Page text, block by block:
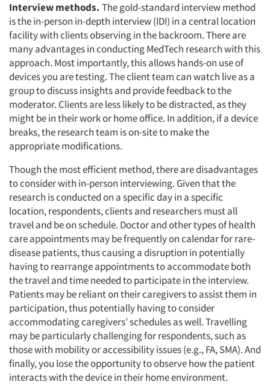
Interview methods. The gold-standard interview method
is the in-person in-depth interview (IDI) in a central location
facility with clients observing in the backroom. There are
many advantages in conducting MedTech research with this
approach. Most importantly, this allows hands-on use of
devices you are testing. The client team can watch live as a
group to discuss insights and provide feedback to the
moderator. Clients are less likely to be distracted, as they
might be in their work or home office. In addition, if a device
breaks, the research team is on-site to make the
appropriate modifications.
Though the most efficient method, there are disadvantages
to consider with in-person interviewing. Given that the
research is conducted on a specific day in a specific
location, respondents, clients and researchers must all
travel and be on schedule. Doctor and other types of health
care appointments may be frequently on calendar for rare-
disease patients, thus causing a disruption in potentially
having to rearrange appointments to accommodate both
the travel and time needed to participate in the interview.
Patients may be reliant on their caregivers to assist them in
participation, thus potentially having to consider
accommodating caregivers’ schedules as well. Travelling
may be particularly challenging for respondents, such as
those with mobility or accessibility issues (e.g., FA, SMA). And
finally, you lose the opportunity to observe how the patient
interacts with the device in their home environment.